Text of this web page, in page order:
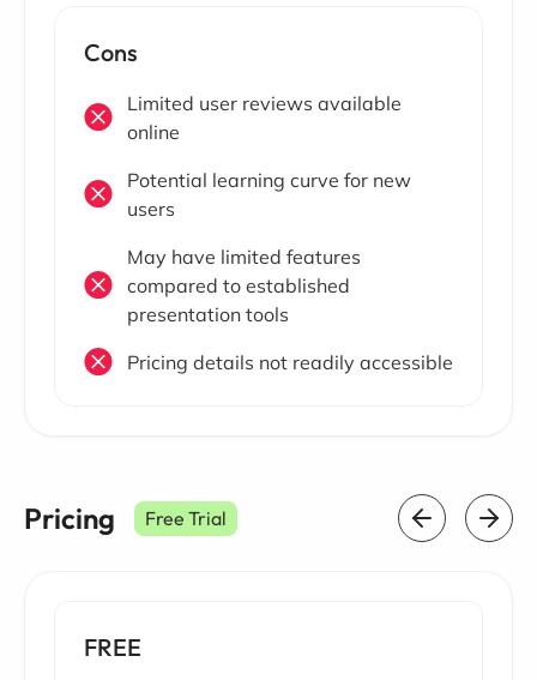
Cons
Limited user reviews available
online
Potential learning curve for new
users
May have limited features
compared to established
presentation tools
Pricing details not readily accessible
Pricing Free Trial
FREE